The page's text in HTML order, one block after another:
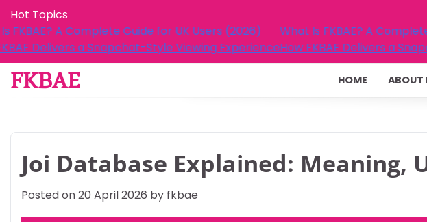
Skip
to
content
Hot Topics
for UK Users (2026)
Style Viewing Experience
What Is FKBAE? A Complete Guide for UK Users
How FKBAE Delivers a Snapchat-Style Viewing
FKBAE HOME ABOUT
Joi Database Explained: Meaning,
Posted on20 April 2026 by fkbae